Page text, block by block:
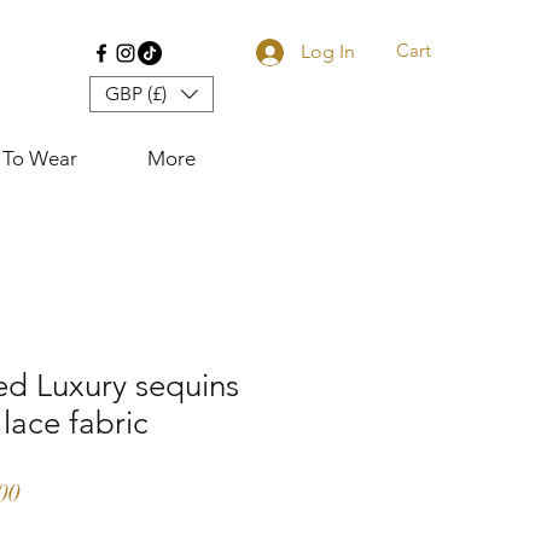
Log In Cart
GBP (£)
Wear More
Luxury sequins
fabric
Price
Sale Price